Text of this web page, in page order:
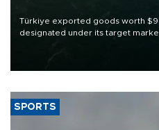
Türkiye exported goods worth
designated under its target
of 2026, as part of efforts to
SPORTS